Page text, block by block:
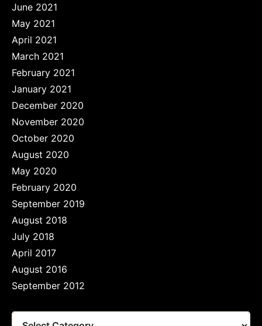
June 2021
May 2021
April 2021
March 2021
February 2021
January 2021
December 2020
November 2020
October 2020
August 2020
May 2020
February 2020
September 2019
August 2018
July 2018
April 2017
August 2016
September 2012